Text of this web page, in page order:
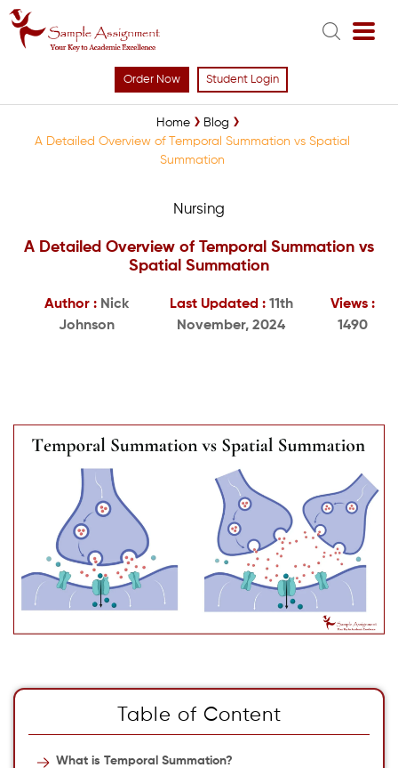
Order Now Student Login
Home
Blog
A Detailed Overview of Temporal Summation vs Spatial
Summation
Nursing
A Detailed Overview of Temporal Summation vs
Spatial Summation
Author : Nick
Johnson
Last Updated : 11th
November, 2024
Views :
1490
Table of Content
What is Temporal Summation?